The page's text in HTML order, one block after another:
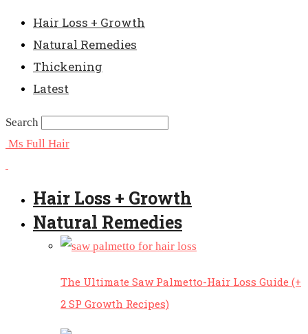
Hair Loss + Growth
Natural Remedies
Thickening
Latest
Search
Ms Full Hair
Hair Loss + Growth
Natural Remedies
The Ultimate Saw Palmetto-Hair Loss Guide (+
2 SP Growth Recipes)